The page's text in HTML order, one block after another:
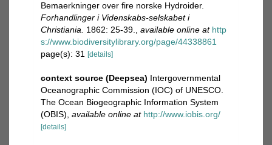
Bemaerkninger over fire norske Hydroider.
Forhandlinger i Videnskabs-selskabet i
Christiania.
1862: 25-39. available online at http
s://www.biodiversitylibrary.org/page/44338861
page(s): 31
[details]
context source (Deepsea) Intergovernmental
Oceanographic Commission (IOC) of UNESCO.
The Ocean Biogeographic Information System
(OBIS) available online at http://www.iobis.org/
[details]